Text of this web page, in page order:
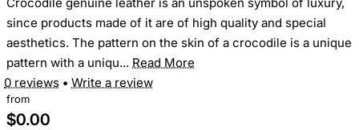
since products made of it are of high quality and special
aesthetics. The pattern on the skin of a crocodile is a unique
pattern with a uniqu... Read More
0 reviews • Write a review
from
$0.00